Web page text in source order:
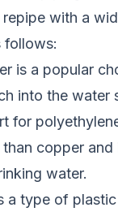
repipe with a
follows:
is a popular
into the water
for
than copper
water.
a type of